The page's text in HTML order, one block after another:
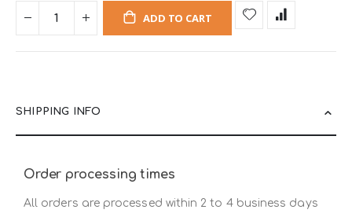
ADD TO CART
SHIPPING INFO
Order processing times
All orders are processed within 2 to 4 business days